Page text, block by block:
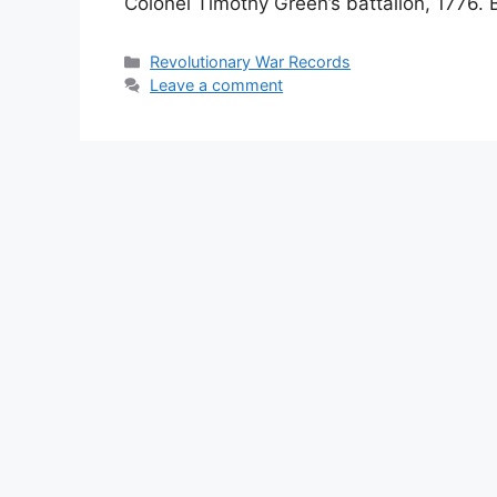
Revolutionary War Records
Leave a comment